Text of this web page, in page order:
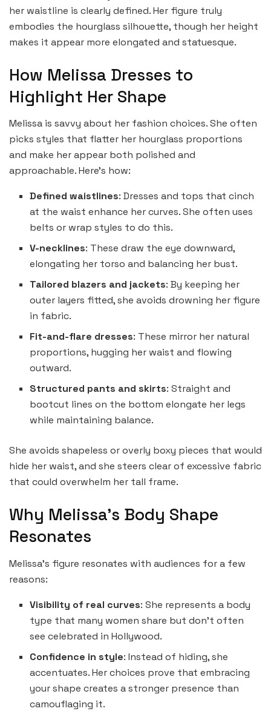
her waistline is clearly defined. Her figure truly
embodies the hourglass silhouette, though her height
makes it appear more elongated and statuesque.
How Melissa Dresses to
Highlight Her Shape
Melissa is savvy about her fashion choices. She often
picks styles that flatter her hourglass proportions
and make her appear both polished and
approachable. Here’s how:
Defined waistlines: Dresses and tops that cinch
at the waist enhance her curves. She often uses
belts or wrap styles to do this.
V-necklines: These draw the eye downward,
elongating her torso and balancing her bust.
Tailored blazers and jackets: By keeping her
outer layers fitted, she avoids drowning her figure
in fabric.
Fit-and-flare dresses: These mirror her natural
proportions, hugging her waist and flowing
outward.
Structured pants and skirts: Straight and
bootcut lines on the bottom elongate her legs
while maintaining balance.
She avoids shapeless or overly boxy pieces that would
hide her waist, and she steers clear of excessive fabric
that could overwhelm her tall frame.
Why Melissa’s Body Shape
Resonates
Melissa’s figure resonates with audiences for a few
reasons:
Visibility of real curves: She represents a body
type that many women share but don’t often
see celebrated in Hollywood.
Confidence in style: Instead of hiding, she
accentuates. Her choices prove that embracing
your shape creates a stronger presence than
camouflaging it.